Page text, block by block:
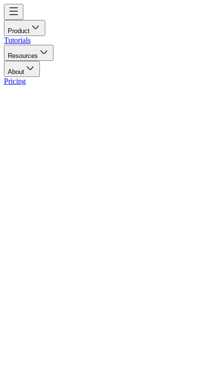
Product
Tutorials
Resources
About
Pricing